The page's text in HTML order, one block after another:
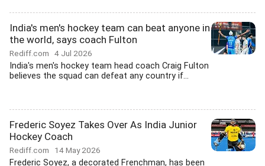
India's men's hockey team can beat anyone in
the world, says coach Fulton
Rediff.com 4 Jul 2026
India's men's hockey team head coach Craig Fulton
believes the squad can defeat any country if...
Frederic Soyez Takes Over As India Junior
Hockey Coach
Rediff.com 14 May 2026
Frederic Soyez, a decorated Frenchman, has been